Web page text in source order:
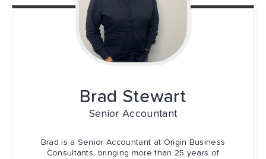
Brad Stewart
Senior Accountant
Brad is a Senior Accountant at Origin Business
Consultants, bringing more than 25 years of